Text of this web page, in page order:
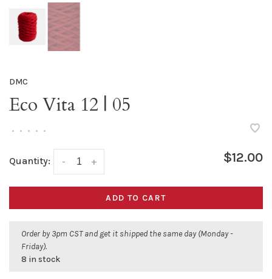
DMC
Eco Vita 12 | 05
• • • • •
Quantity: +
- $12.00
ADD TO CART
Order by 3pm CST and get it shipped the same day (Monday -
Friday).
8 in stock